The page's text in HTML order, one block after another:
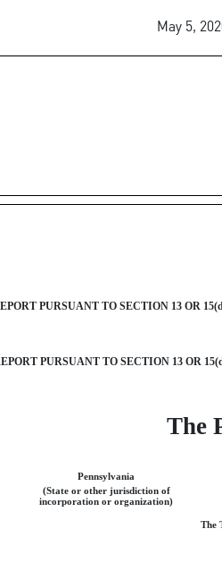
May 5,
PURSUANT TO SECTION 13 OR
PURSUANT TO SECTION 13 OR
The
Pennsylvania
(State or other jurisdiction of
incorporation or organization)
The